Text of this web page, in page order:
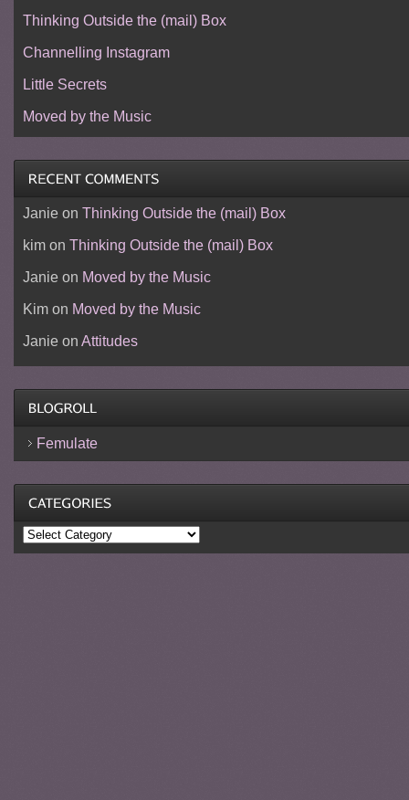
Thinking Outside the (mail) Box
Channelling Instagram
Little Secrets
Moved by the Music
Janieon Thinking Outside the (mail) Box
kimon Thinking Outside the (mail) Box
Janieon Moved by the Music
Kimon Moved by the Music
Janieon Attitudes
Femulate
Categories